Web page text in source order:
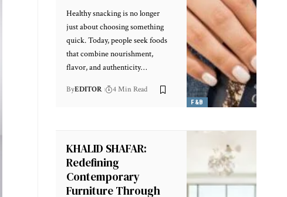
F&B
Healthy snacking is no longer
just about choosing something
quick. Today, people seek foods
that combine nourishment,
flavor, and authenticity…
ByEDITOR 4 Min Read
KHALID SHAFAR:
Redefining
Contemporary
Furniture Through